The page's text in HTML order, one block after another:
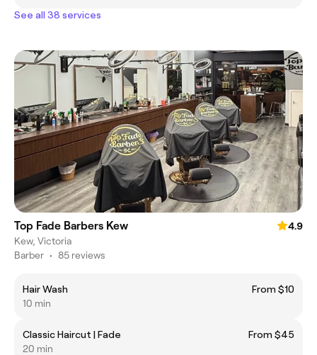
See all 38 services
Top Fade Barbers Kew
4.9
Kew, Victoria
Barber • 85 reviews
Hair Wash
From $10
10 min
Classic Haircut | Fade
From $45
20 min